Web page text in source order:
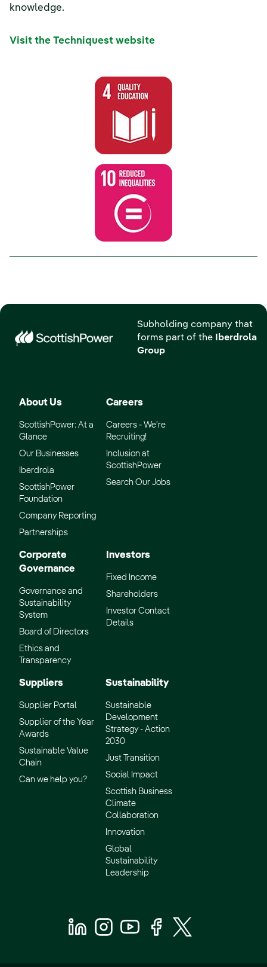
knowledge.
Visit the Techniquest website
Subholding company that
forms part of the
Iberdrola
Group
About Us
ScottishPower: At a
Glance
Our Businesses
Iberdrola
ScottishPower
Foundation
Company Reporting
Partnerships
Careers
Careers - We’re
Recruiting!
Inclusion at
ScottishPower
Search Our Jobs
Corporate
Governance
Governance and
Sustainability
System
Board of Directors
Ethics and
Transparency
Investors
Fixed Income
Shareholders
Investor Contact
Details
Suppliers
Supplier Portal
Supplier of the Year
Awards
Sustainable Value
Chain
Can we help you?
Sustainability
Sustainable
Development
Strategy - Action
2030
Just Transition
Social Impact
Scottish Business
Climate
Collaboration
Innovation
Global
Sustainability
Leadership